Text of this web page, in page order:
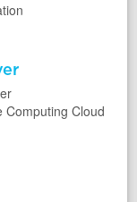
Cloud